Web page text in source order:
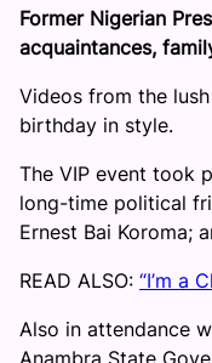
Former Nigerian
acquaintances,
Videos from the
birthday in style.
The VIP event took
long-time political
Ernest Bai Koroma;
READ ALSO: “I’m a
Also in attendance